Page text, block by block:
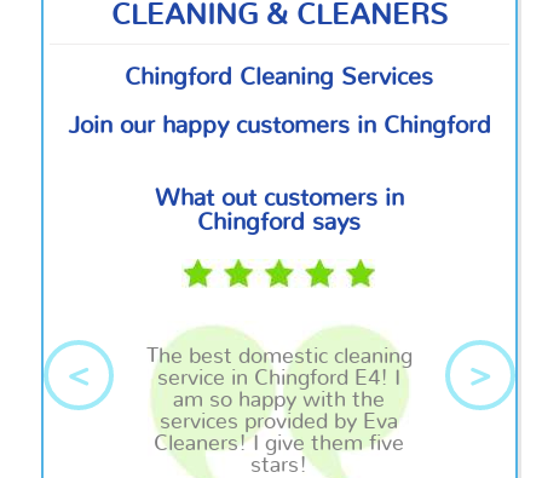
CLEANING & CLEANERS
Chingford Cleaning Services
Join our happy customers in Chingford
What out customers in
Chingford says
The best domestic cleaning
service in Chingford E4! I
am so happy with the
services provided by Eva
Cleaners! I give them five
stars!
< >